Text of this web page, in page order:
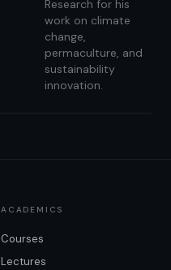
Research for his
work on climate
change,
permaculture, and
sustainability
innovation.
ACADEMICS
Courses
Lectures